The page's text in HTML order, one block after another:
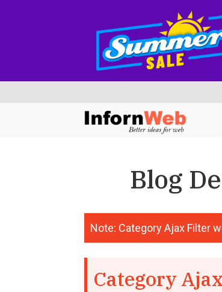
Skip
to
Skip
to
Blog
Note: Category Ajax Filter
Category